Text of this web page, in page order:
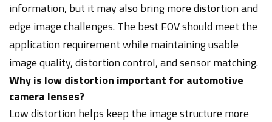
information, but it may also bring more distortion and
edge image challenges. The best FOV should meet the
application requirement while maintaining usable
image quality, distortion control, and sensor matching.
Why is low distortion important for automotive
camera lenses?
Low distortion helps keep the image structure more